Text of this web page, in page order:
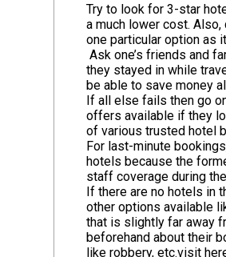
Try to look for 3-star
a much lower cost.
one particular option as
Ask one’s friends and
they stayed in while
be able to save money
If all else fails then go
offers available if they
of various trusted hotel
For last-minute
hotels because the
staff coverage during
If there are no hotels in
other options available
that is slightly far away
beforehand about their
like robbery, etc.visit